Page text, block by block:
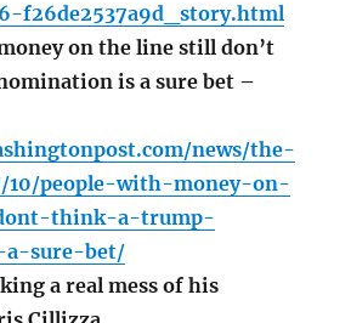
f26de2537a9d_story.html
on the line still don’t
is a sure bet –
news/the-
10/people-with-money-on-
think-a-trump-
sure-bet/
a real mess of his